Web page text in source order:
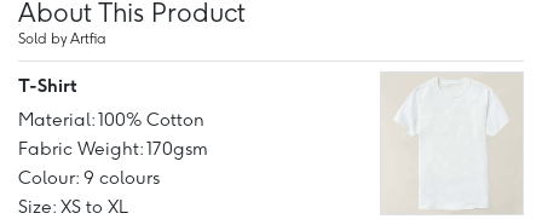
About This Product
Sold by Artfia
T-Shirt
Material: 100% Cotton
Fabric Weight: 170gsm
Colour: 9 colours
Size: XS to XL